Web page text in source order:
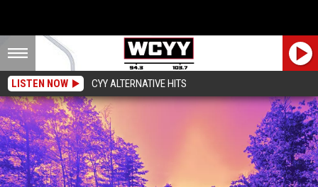
LISTEN NOW CYY ALTERNATIVE HITS